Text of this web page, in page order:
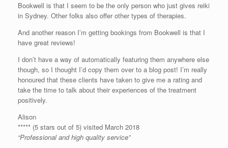
Bookwell is that I seem to be the only person who just gives reiki
in Sydney. Other folks also offer other types of therapies.
And another reason I’m getting bookings from Bookwell is that I
have great reviews!
I don’t have a way of automatically featuring them anywhere else
though, so I thought I’d copy them over to a blog post! I’m really
honoured that these clients have taken to give me a rating and
take the time to talk about their experiences of the treatment
positively.
Alison
***** (5 stars out of 5) visited March 2018
“Professional and high quality service”